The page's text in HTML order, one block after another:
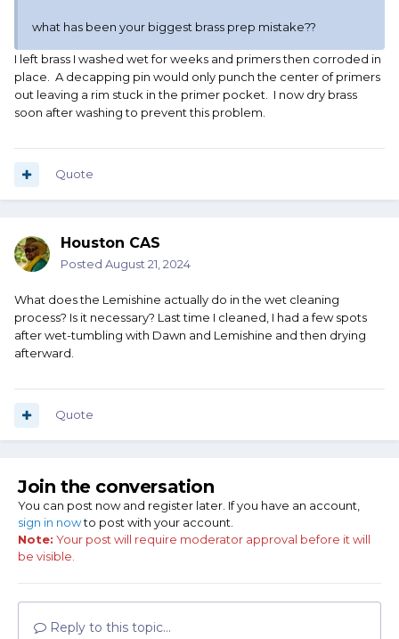
what has been your biggest brass prep mistake??
I left brass I washed wet for weeks and primers then corroded in
place. A decapping pin would only punch the center of primers
out leaving a rim stuck in the primer pocket. I now dry brass
soon after washing to prevent this problem.
Quote
Houston CAS
Posted August 21, 2024
What does the Lemishine actually do in the wet cleaning
process? Is it necessary? Last time I cleaned, I had a few spots
after wet-tumbling with Dawn and Lemishine and then drying
afterward.
Quote
Join the conversation
You can post now and register later. If you have an account,
sign in nowto post with your account.
Note: Your post will require moderator approval before it will
be visible.
Reply to this topic...